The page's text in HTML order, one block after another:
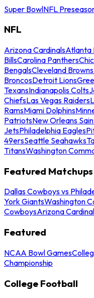
Super BowlNFL
NFL
Arizona CardinalsAtlanta
BillsCarolina Panthers
BengalsCleveland Browns
BroncosDetroit Lions
TexansIndianapolis Colts
ChiefsLas Vegas Raiders
RamsMiami Dolphins
PatriotsNew Orleans
JetsPhiladelphia Eagles
49ersSeattle Seahawks
TitansWashington
Featured Matchups
Dallas Cowboys vs
York GiantsWashington
CowboysArizona
Featured
NCAA Bowl Games
Championship
College Football